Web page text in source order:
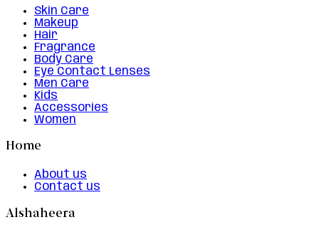
Skin Care
Makeup
Hair
Fragrance
Body Care
Eye Contact Lenses
Men Care
Kids
Accessories
Women
Home
About us
Contact us
Alshaheera